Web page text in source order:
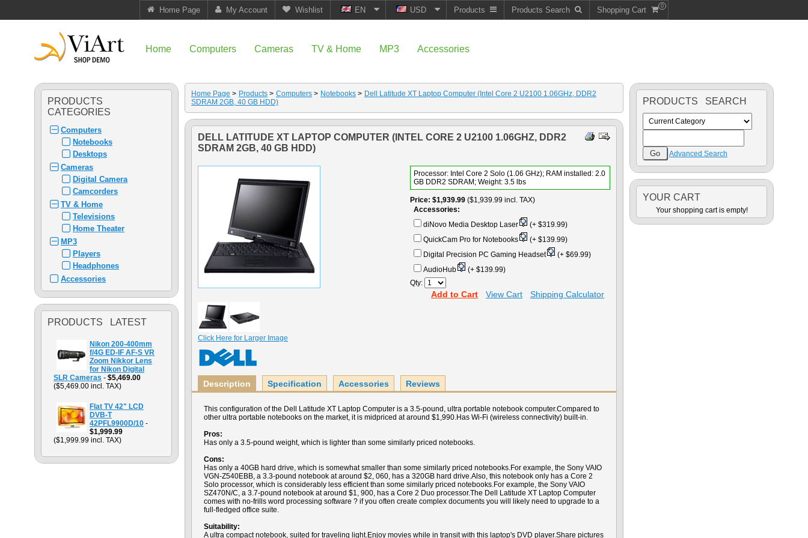
Home Page My Account Wishlist EN USD Products Products Search Shopping Cart 0
Home Computers Cameras TV & Home MP3 Accessories
PRODUCTS
CATEGORIES
Computers
Notebooks
Desktops
Cameras
Digital Camera
Camcorders
TV & Home
Televisions
Home Theater
MP3
Players
Headphones
Accessories
PRODUCTS LATEST
Nikon 200-400mm
f/4G ED-IF AF-S VR
Zoom Nikkor Lens
for Nikon Digital
SLR Cameras - $5,469.00
($5,469.00 incl. TAX)
Flat TV 42" LCD
DVB-T
42PFL9900D/10 -
$1,999.99
($1,999.99 incl. TAX)
Home Page > Products > Computers > Notebooks > Dell Latitude XT Laptop Computer (Intel Core 2 U2100 1.06GHz, DDR2
SDRAM 2GB, 40 GB HDD)
DELL LATITUDE XT LAPTOP COMPUTER (INTEL CORE 2 U2100 1.06GHZ, DDR2
SDRAM 2GB, 40 GB HDD)
Click Here for Larger Image
Processor: Intel Core 2 Solo (1.06 GHz); RAM installed: 2.0
GB DDR2 SDRAM; Weight: 3.5 lbs
Price $1,939.99 ($1,939.99 incl. TAX)
Accessories:
diNovo Media Desktop Laser
(+ $319.99)
QuickCam Pro for Notebooks
(+ $139.99)
Digital Precision PC Gaming Headset
(+ $69.99)
AudioHub
(+ $139.99)
Qty:
Add to Cart View Cart Shipping Calculator
Description Specification Accessories Reviews
This configuration of the Dell Latitude XT Laptop Computer is a 3.5-pound, ultra portable notebook computer.Compared to
other ultra portable notebooks on the market, it is midpriced at around $1,990.Has Wi-Fi (wireless connectivity) built-in.
Pros:
Has only a 3.5-pound weight, which is lighter than some similarly priced notebooks.
Cons:
Has only a 40GB hard drive, which is somewhat smaller than some similarly priced notebooks.For example, the Sony VAIO
VGN-Z540EBB, a 3.3-pound notebook at around $2, 060, has a 320GB hard drive.Also, this notebook only has a Core 2
Solo processor, which is considerably less efficient than some similarly priced notebooks.For example, the Sony VAIO
SZ470N/C, a 3.7-pound notebook at around $1, 900, has a Core 2 Duo processor.The Dell Latitude XT Laptop Computer
comes with no-frills word processing software ? if you often create complex documents you will likely need to upgrade to a
full-fledged office suite.
Suitability:
A ultra compact notebook, suited for traveling light.Enjoy movies while in transit with this laptop's DVD player.Share pictures
PRODUCTS SEARCH
Advanced Search
YOUR CART
Your shopping cart is empty!